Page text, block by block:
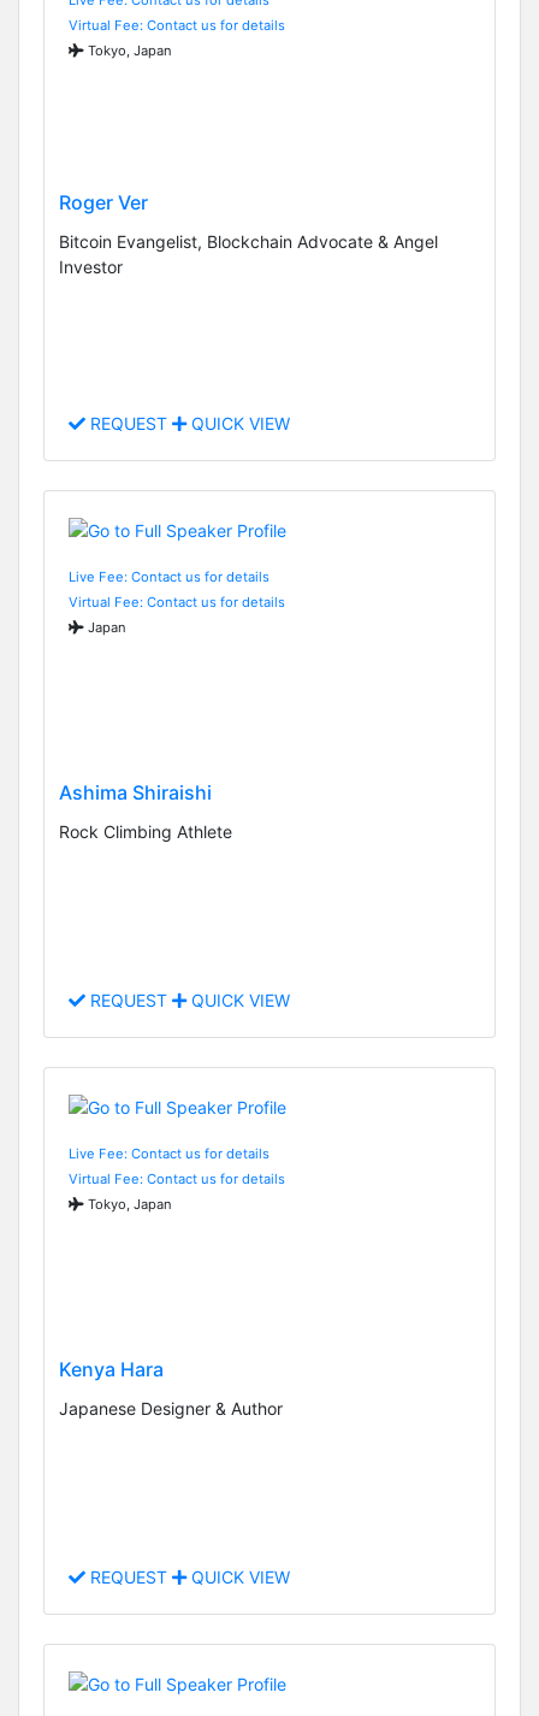
Virtual Fee: Contact us for details
Tokyo, Japan
Roger Ver
Bitcoin Evangelist, Blockchain Advocate & Angel
Investor
REQUEST QUICK VIEW
Live Fee: Contact us for details
Virtual Fee: Contact us for details
Japan
Ashima Shiraishi
Rock Climbing Athlete
REQUEST QUICK VIEW
Live Fee: Contact us for details
Virtual Fee: Contact us for details
Tokyo, Japan
Kenya Hara
Japanese Designer & Author
REQUEST QUICK VIEW